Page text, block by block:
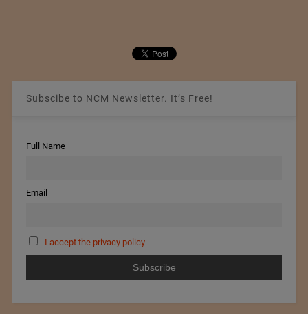
Subscibe to NCM Newsletter. It’s Free!
Full Name
Email
I accept the privacy policy